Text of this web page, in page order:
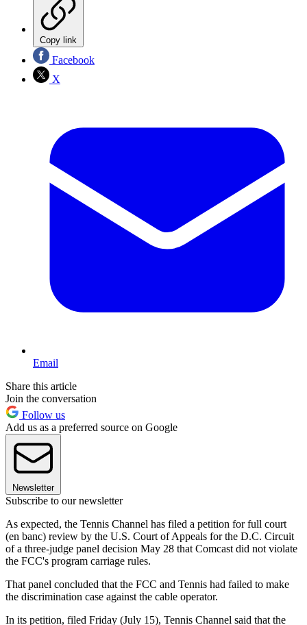
Copy link
Facebook
X
Email
Share this article
Join the conversation
Follow us
Add us as a preferred source on Google
Newsletter
Subscribe to our newsletter
As expected, the Tennis Channel has filed a petition for full court
(en banc) review by the U.S. Court of Appeals for the D.C. Circuit
of a three-judge panel decision May 28 that Comcast did not violate
the FCC's program carriage rules.
That panel concluded that the FCC and Tennis had failed to make
the discrimination case against the cable operator.
In its petition, filed Friday (July 15), Tennis Channel said that the